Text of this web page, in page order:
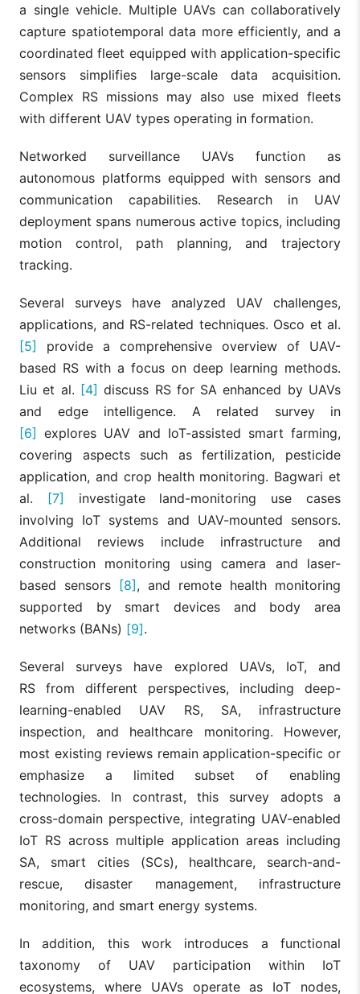
a single vehicle. Multiple UAVs can collaboratively
capture spatiotemporal data more efficiently, and a
coordinated fleet equipped with application-specific
sensors simplifies large-scale data acquisition.
Complex RS missions may also use mixed fleets
with different UAV types operating in formation.
Networked surveillance UAVs function as
autonomous platforms equipped with sensors and
communication capabilities. Research in UAV
deployment spans numerous active topics, including
motion control, path planning, and trajectory
tracking.
Several surveys have analyzed UAV challenges,
applications, and RS-related techniques. Osco et al.
[5] provide a comprehensive overview of UAV-
based RS with a focus on deep learning methods.
Liu et al. [4] discuss RS for SA enhanced by UAVs
and edge intelligence. A related survey in
[6] explores UAV and IoT-assisted smart farming,
covering aspects such as fertilization, pesticide
application, and crop health monitoring. Bagwari et
al. [7] investigate land-monitoring use cases
involving IoT systems and UAV-mounted sensors.
Additional reviews include infrastructure and
construction monitoring using camera and laser-
based sensors [8], and remote health monitoring
supported by smart devices and body area
networks (BANs) [9].
Several surveys have explored UAVs, IoT, and
RS from different perspectives, including deep-
learning-enabled UAV RS, SA, infrastructure
inspection, and healthcare monitoring. However,
most existing reviews remain application-specific or
emphasize a limited subset of enabling
technologies. In contrast, this survey adopts a
cross-domain perspective, integrating UAV-enabled
IoT RS across multiple application areas including
SA, smart cities (SCs), healthcare, search-and-
rescue, disaster management, infrastructure
monitoring, and smart energy systems.
In addition, this work introduces a functional
taxonomy of UAV participation within IoT
ecosystems, where UAVs operate as IoT nodes,